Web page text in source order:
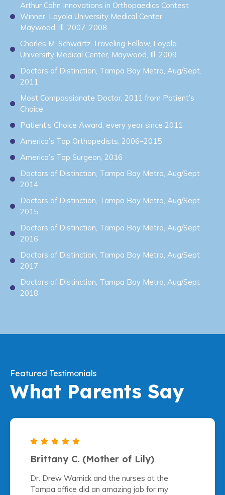
Arthur Cohn Innovations in Orthopaedics Contest
Winner, Loyola University Medical Center,
Maywood, Ill. 2007, 2008.
Charles M. Schwartz Traveling Fellow, Loyola
University Medical Center, Maywood, Ill. 2009.
Doctors of Distinction, Tampa Bay Metro, Aug/Sept.
2011
Most Compassionate Doctor, 2011 from Patient’s
Choice
Patient’s Choice Award, every year since 2011
America’s Top Orthopedists, 2006–2015
America’s Top Surgeon, 2016
Doctors of Distinction, Tampa Bay Metro, Aug/Sept
2014
Doctors of Distinction, Tampa Bay Metro, Aug/Sept
2015
Doctors of Distinction, Tampa Bay Metro, Aug/Sept
2016
Doctors of Distinction, Tampa Bay Metro, Aug/Sept
2017
Doctors of Distinction, Tampa Bay Metro, Aug/Sept
2018
Featured Testimonials
What Parents Say
Brittany C. (Mother of Lily)
Dr. Drew Warnick and the nurses at the
Tampa office did an amazing job for my